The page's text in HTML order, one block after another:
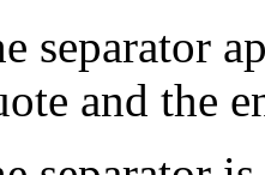
separator
and the